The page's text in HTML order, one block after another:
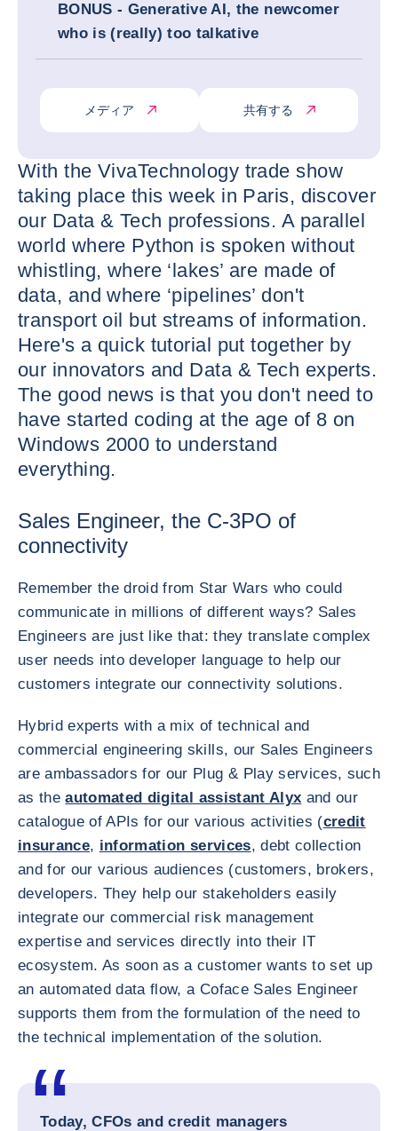
BONUS - Generative AI, the newcomer
who is (really) too talkative
メディア 共有する
With the VivaTechnology trade show
taking place this week in Paris, discover
our Data & Tech professions. A parallel
world where Python is spoken without
whistling, where ‘lakes’ are made of
data, and where ‘pipelines’ don't
transport oil but streams of information.
Here's a quick tutorial put together by
our innovators and Data & Tech experts.
The good news is that you don't need to
have started coding at the age of 8 on
Windows 2000 to understand
everything.
Sales Engineer, the C-3PO of
connectivity
Remember the droid from Star Wars who could
communicate in millions of different ways? Sales
Engineers are just like that: they translate complex
user needs into developer language to help our
customers integrate our connectivity solutions.
Hybrid experts with a mix of technical and
commercial engineering skills, our Sales Engineers
are ambassadors for our Plug & Play services, such
as theautomated digital assistant Alyx and our
catalogue of APIs for our various activities (credit
insurance, information services, debt collection
and for our various audiences (customers, brokers,
developers. They help our stakeholders easily
integrate our commercial risk management
expertise and services directly into their IT
ecosystem. As soon as a customer wants to set up
an automated data flow, a Coface Sales Engineer
supports them from the formulation of the need to
the technical implementation of the solution.
Today, CFOs and credit managers